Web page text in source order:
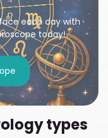
each day with
today!
types